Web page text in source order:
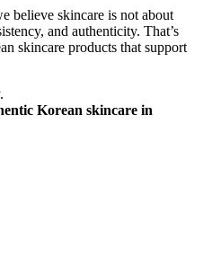
believe skincare is not about
and authenticity. That’s
skincare products that support
Korean skincare in